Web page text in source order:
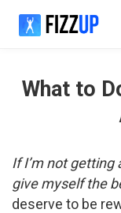
What to
If I’m not getting
give myself the
deserve to be